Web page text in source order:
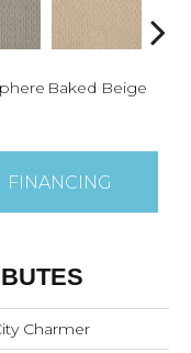
Baked Beige
FINANCING
Charmer